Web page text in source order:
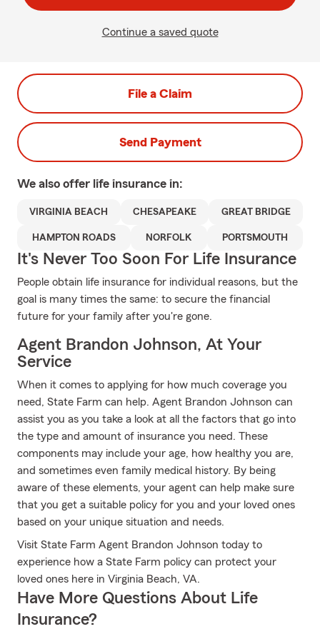
Continue a saved quote
File a Claim
Send Payment
We also offer life insurance in:
VIRGINIA BEACH CHESAPEAKE GREAT BRIDGE
HAMPTON ROADS NORFOLK PORTSMOUTH
It's Never Too Soon For Life Insurance
People obtain life insurance for individual reasons, but the
goal is many times the same: to secure the financial
future for your family after you're gone.
Agent Brandon Johnson, At Your
Service
When it comes to applying for how much coverage you
need, State Farm can help. Agent Brandon Johnson can
assist you as you take a look at all the factors that go into
the type and amount of insurance you need. These
components may include your age, how healthy you are,
and sometimes even family medical history. By being
aware of these elements, your agent can help make sure
that you get a suitable policy for you and your loved ones
based on your unique situation and needs.
Visit State Farm Agent Brandon Johnson today to
experience how a State Farm policy can protect your
loved ones here in Virginia Beach, VA.
Have More Questions About Life
Insurance?